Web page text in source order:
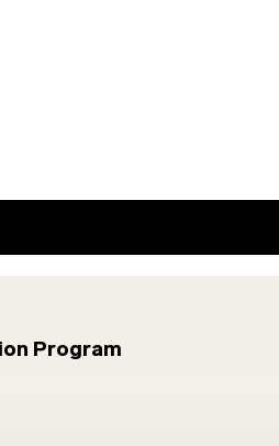
Program